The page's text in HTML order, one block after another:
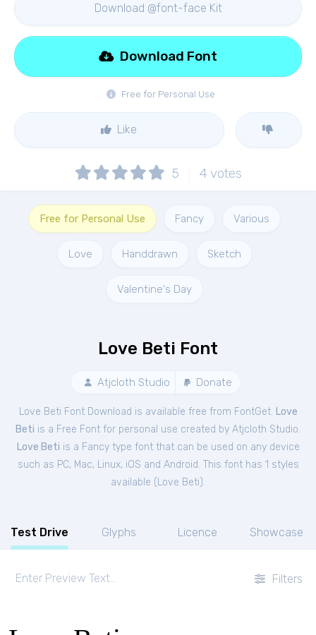
Download @font-face Kit
Free for Personal Use
Download Font
Like
5 4 votes
Free for Personal Use Fancy Various
Love Handdrawn Sketch
Valentine's Day
Love Beti Font
Atjcloth Studio Donate
Love Beti Font Download is available free from FontGet. Love
Beti is a Free Font for personal use created by Atjcloth Studio.
Love Beti is a Fancy type font that can be used on any device
such as PC, Mac, Linux, iOS and Android. This font has 1 styles
available ( Love Beti).
Test Drive Glyphs Licence Showcase
Filters